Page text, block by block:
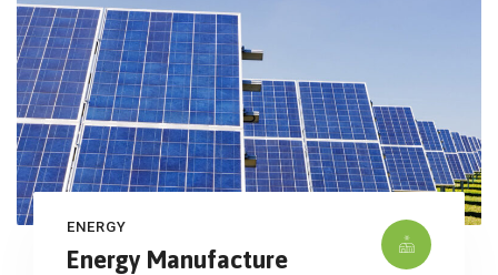
ENERGY
Energy Manufacture